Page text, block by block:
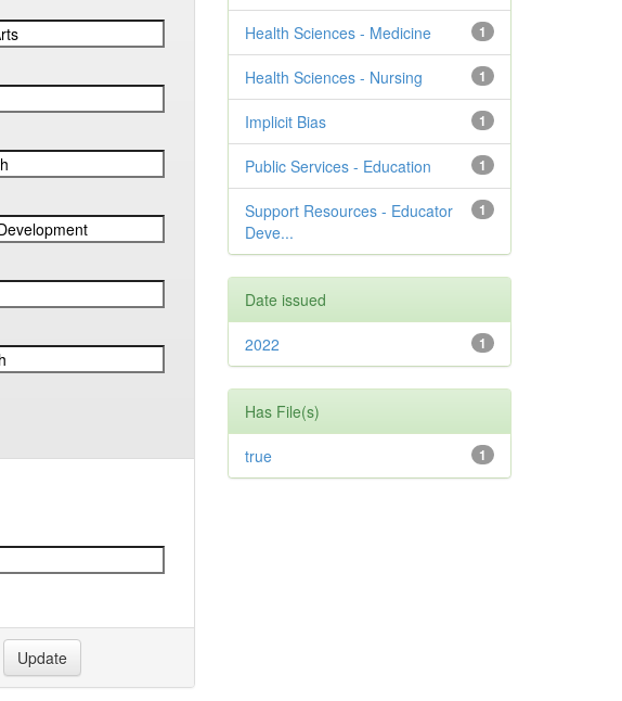
1
Health Sciences - Medicine
1
Health Sciences - Nursing
1
Implicit Bias
1
Public Services - Education
1
Support Resources - Educator
Deve...
Date issued
1
2022
Has File(s)
1
true